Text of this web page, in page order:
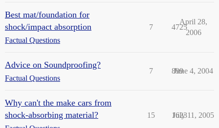
Best mat/foundation for
shock/impact absorption
Factual Questions
7 4725
April 28,
2006
Advice on Soundproofing?
Factual Questions
7 899
June 4, 2004
Why can't the make cars from
shock-absorbing material?
15 1623
July 11, 2005